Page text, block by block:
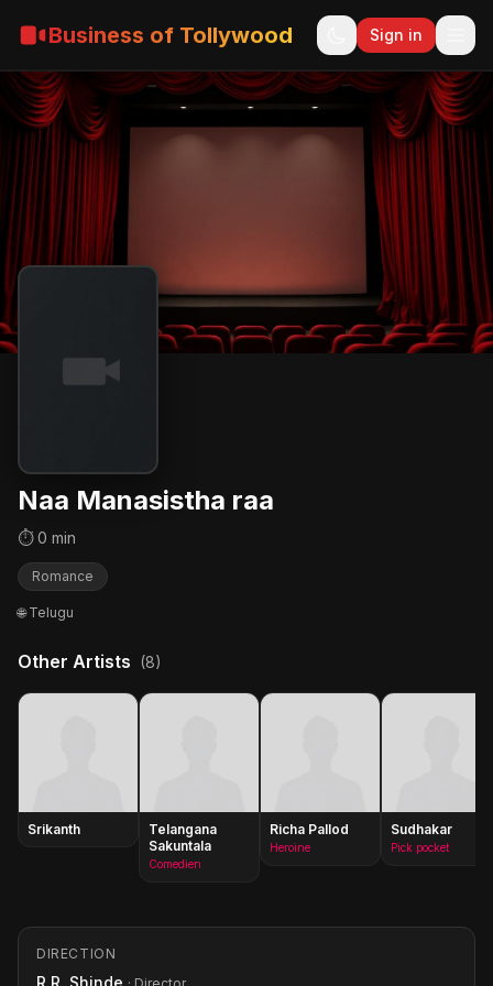
Business of Tollywood Sign in
Naa Manasistha raa
⏱ 0 min
Romance
🌐 Telugu
Other Artists (8)
Srikanth
Telangana
Sakuntala
Comedien
Richa Pallod
Heroine
Sudhakar
Pick pocket
DIRECTION
R.R. Shinde